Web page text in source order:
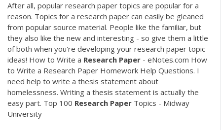
After all, popular research paper topics are popular for a
reason. Topics for a research paper can easily be gleaned
from popular source material. People like the familiar, but
they also like the new and interesting - so give them a little
of both when you're developing your research paper topic
ideas! How to Write a Research Paper - eNotes.com How
to Write a Research Paper Homework Help Questions. I
need help to write a thesis statement about
homelessness. Writing a thesis statement is actually the
easy part. Top 100 Research Paper Topics - Midway
University